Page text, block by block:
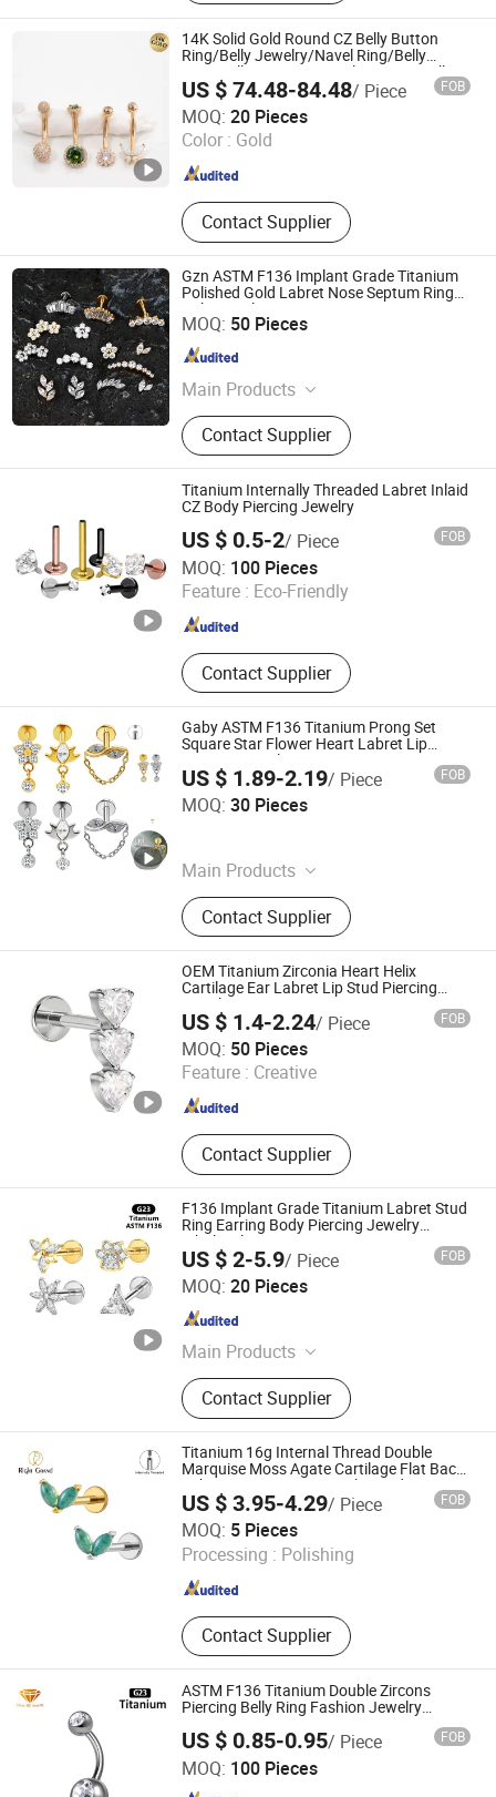
Jewelry, Piercing Jewelry, Body
Jewelry, 18K Solid Gold Piercing
Jewelry
14K Solid Gold Round CZ Belly Button
Ring/Belly Jewelry/Navel Ring/Belly
Ring/Belly Piercing/Navel Piercing/Belly
Barbell/8, 10, 12, 14mm
US $ 74.48-84.48/ Piece FOB
MOQ: 20 Pieces
Color : Gold
Contact Supplier
Guangzhou Baocui Jewelry Co., Ltd.
Guangdong , China Since 2026
Gzn ASTM F136 Implant Grade Titanium
Polished Gold Labret Nose Septum Ring
Helix Cartilage Earring Titanium Piercing
Jewelry
MOQ: 50 Pieces
Main Products
Body Jewelry; Piercing Jewelry;
Earring
Contact Supplier
Dongguan Guanzhiniu Jewelry Co., Ltd.
Guangdong , China
Titanium Internally Threaded Labret Inlaid
CZ Body Piercing Jewelry
US $ 0.5-2/ Piece FOB
MOQ: 100 Pieces
Feature : Eco-Friendly
Contact Supplier
Shenzhen Amengwei Jewelry Co., Ltd.
Guangdong , China
Since 2020
Gaby ASTM F136 Titanium Prong Set
Square Star Flower Heart Labret Lip
Piercing Jewelry
US $ 1.89-2.19/ Piece FOB
MOQ: 30 Pieces
Main Products
Piercing Jewelry, Titanium Piercing,
ASTM-F136 Titanium Piercing, G23
Titanium Piercing, Nose Rings, Belly
Button Rings, Nipple Rings, Labret,
Cartilage Earring, Industrial Barbell
Contact Supplier
Dongguan Gaby Jewelry Co., Ltd.
Guangdong , China
OEM Titanium Zirconia Heart Helix
Cartilage Ear Labret Lip Stud Piercing
Jewelry
US $ 1.4-2.24/ Piece FOB
MOQ: 50 Pieces
Feature : Creative
Contact Supplier
Foshan Zesen Jewelry Co., Ltd
Guangdong , China Since 2025
F136 Implant Grade Titanium Labret Stud
Ring Earring Body Piercing Jewelry
Wholesale
US $ 2-5.9/ Piece FOB
MOQ: 20 Pieces
Main Products
Packaging Boxes, Gift Packaging,
Jewelry Packaging, Gift Wrapping,
Sterling Silver Jewelry, Jewelry,
Necklace
Contact Supplier
Guangzhou Gulu Gifts Co, Ltd.
Guangdong , China
Titanium 16g Internal Thread Double
Marquise Moss Agate Cartilage Flat Back
Labret Earring Tragus Helix Stud Nose
Piercing
US $ 3.95-4.29/ Piece FOB
MOQ: 5 Pieces
Processing : Polishing
Contact Supplier
Shenzhen Right Grand Jewelry Co., Ltd.
Guangdong , China Since 2023
ASTM F136 Titanium Double Zircons
Piercing Belly Ring Fashion Jewelry
US $ 0.85-0.95/ Piece FOB
MOQ: 100 Pieces
Shenzhen ShineMe Jewelry Co., Ltd.